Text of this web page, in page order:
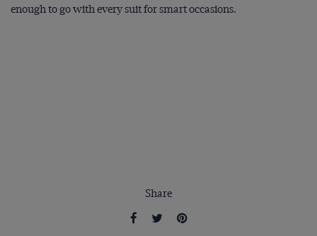
enough to go with every suit for smart occasions.
Share